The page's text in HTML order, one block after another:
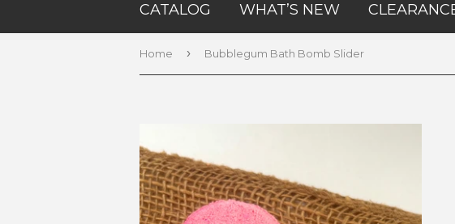
CATALOG WHAT’S NEW
Home › Bubblegum Bath Bomb Slider